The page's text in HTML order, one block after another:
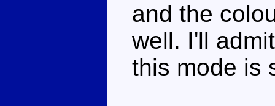
and the
well. I'll
this mode is